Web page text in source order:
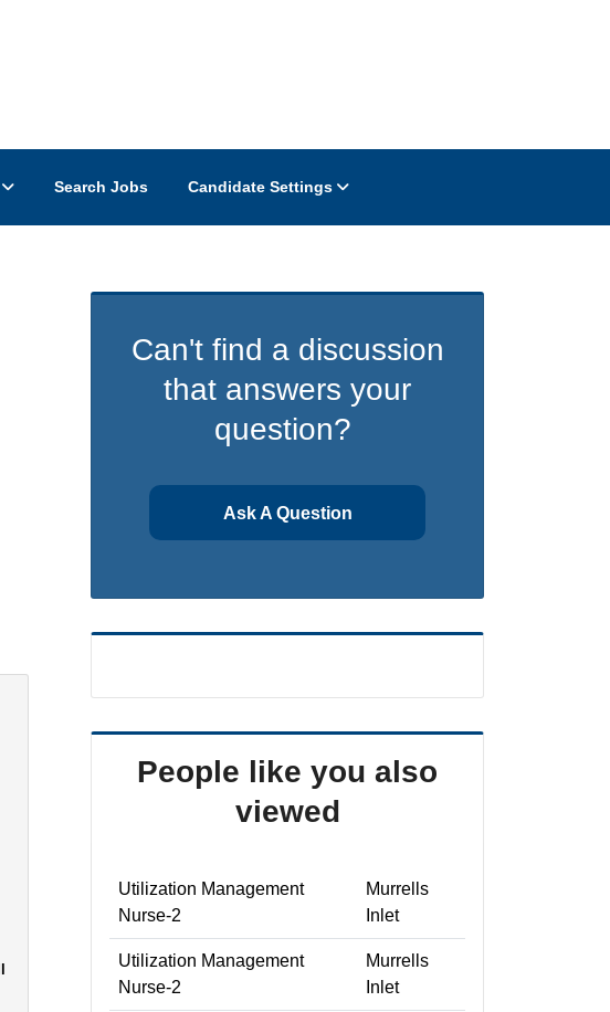
Search Jobs Candidate Settings
Can't find a discussion
that answers your
question?
Ask A Question
People like you also
viewed
Utilization Management
Nurse-2
Murrells
Inlet
Utilization Management
Nurse-2
Murrells
Inlet